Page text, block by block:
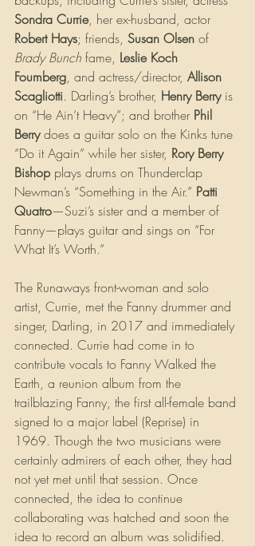
Sondra Currie, her ex-husband, actor
Robert Hays; friends, Susan Olsen of
Brady Bunch fame, Leslie Koch
Foumberg, and actress/director, Allison
Scagliotti. Darling’s brother, Henry Berry is
on “He Ain’t Heavy”; and brother Phil
Berry does a guitar solo on the Kinks tune
“Do it Again” while her sister, Rory Berry
Bishop plays drums on Thunderclap
Newman’s “Something in the Air.” Patti
Quatro—Suzi’s sister and a member of
Fanny—plays guitar and sings on “For
What It’s Worth.”
The Runaways front-woman and solo
artist, Currie, met the Fanny drummer and
singer, Darling, in 2017 and immediately
connected. Currie had come in to
contribute vocals to Fanny Walked the
Earth, a reunion album from the
trailblazing Fanny, the first all-female band
signed to a major label (Reprise) in
1969. Though the two musicians were
certainly admirers of each other, they had
not yet met until that session. Once
connected, the idea to continue
collaborating was hatched and soon the
idea to record an album was solidified.